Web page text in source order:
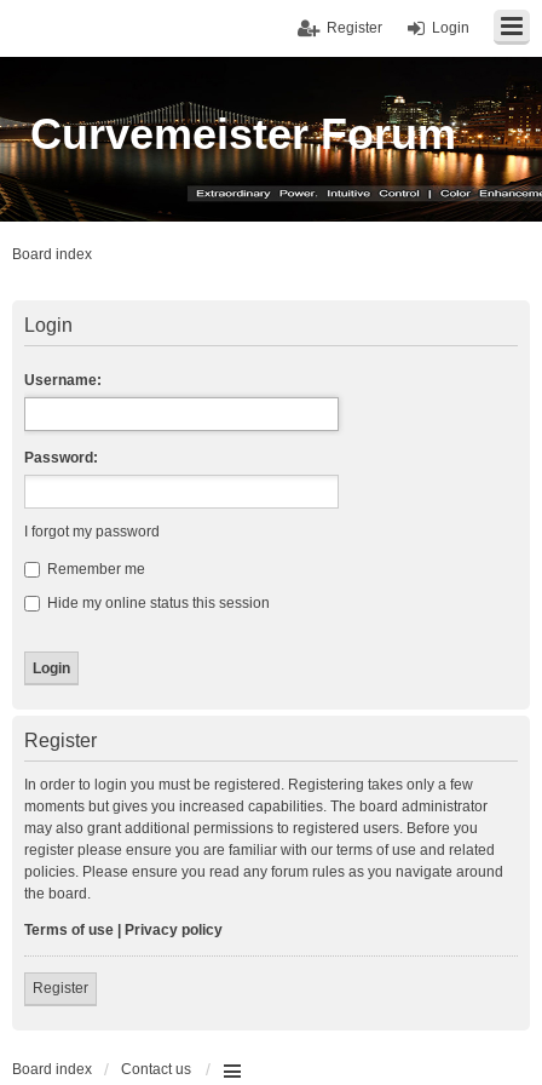
Login
Register
Curvemeister Forum
Board index
Login
Username:
Password:
I forgot my password
Remember me
Hide my online status this session
Register
In order to login you must be registered. Registering takes only a few
moments but gives you increased capabilities. The board administrator
may also grant additional permissions to registered users. Before you
register please ensure you are familiar with our terms of use and related
policies. Please ensure you read any forum rules as you navigate around
the board.
Terms of use Privacy policy
Register
Board index Contact us